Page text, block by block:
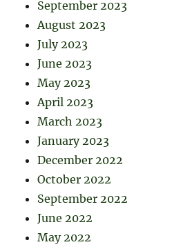
September 2023
August 2023
July 2023
June 2023
May 2023
April 2023
March 2023
January 2023
December 2022
October 2022
September 2022
June 2022
May 2022